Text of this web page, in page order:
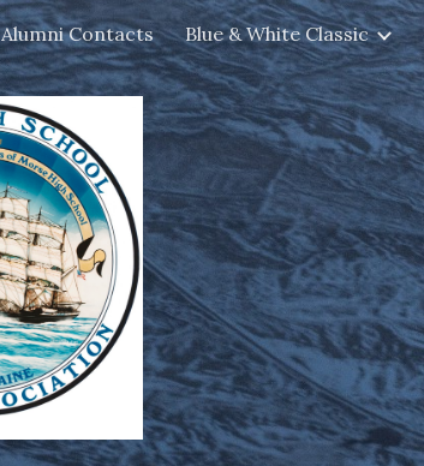
Skip to main content
Alumni Contacts Blue & White Classic